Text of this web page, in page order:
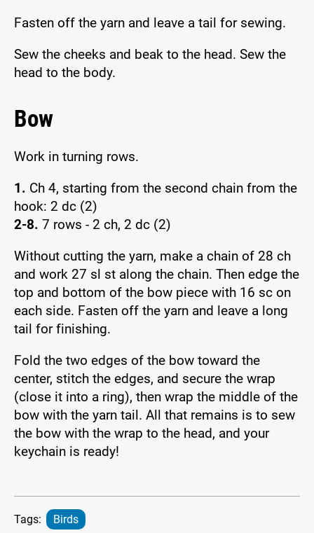
Fasten off the yarn and leave a tail for sewing.
Sew the cheeks and beak to the head. Sew the
head to the body.
Bow
Work in turning rows.
1. Ch 4, starting from the second chain from the
hook: 2 dc (2)
2-8. 7 rows - 2 ch, 2 dc (2)
Without cutting the yarn, make a chain of 28 ch
and work 27 sl st along the chain. Then edge the
top and bottom of the bow piece with 16 sc on
each side. Fasten off the yarn and leave a long
tail for finishing.
Fold the two edges of the bow toward the
center, stitch the edges, and secure the wrap
(close it into a ring), then wrap the middle of the
bow with the yarn tail. All that remains is to sew
the bow with the wrap to the head, and your
keychain is ready!
Tags: Birds